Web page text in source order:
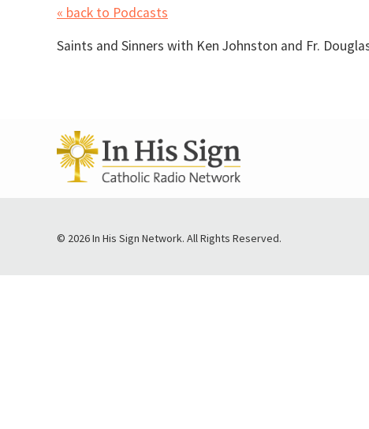
« back to Podcasts
Saints and Sinners with Ken Johnston and Fr.
© 2026 In His Sign Network. All Rights Reserved.